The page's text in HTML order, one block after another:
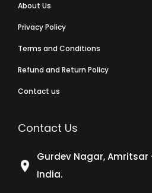
About Us
Privacy Policy
Terms and Conditions
Refund and Return Policy
Contact us
Contact Us
Gurdev Nagar, Amritsar
India.